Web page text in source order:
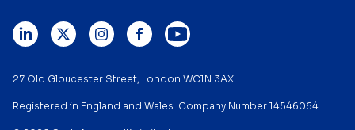
27 Old Gloucester Street, London WC1N 3AX
Registered in England and Wales. Company Number 14546064